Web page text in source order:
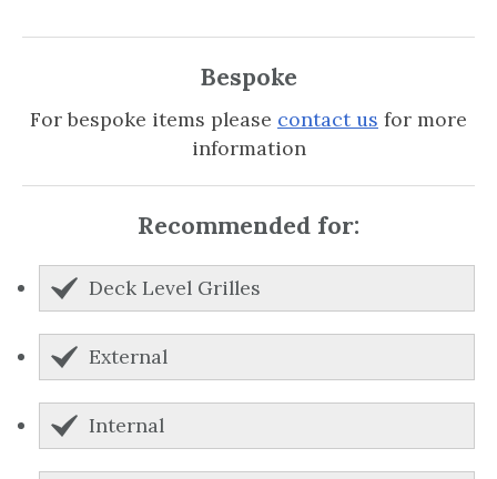
Bespoke
For bespoke items please contact us for more
information
Recommended for:
Deck Level Grilles
External
Internal